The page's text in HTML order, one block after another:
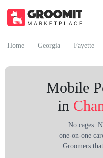
Home Georgia Fayette
Mobile
in
No cages.
one-on-one
Groomers